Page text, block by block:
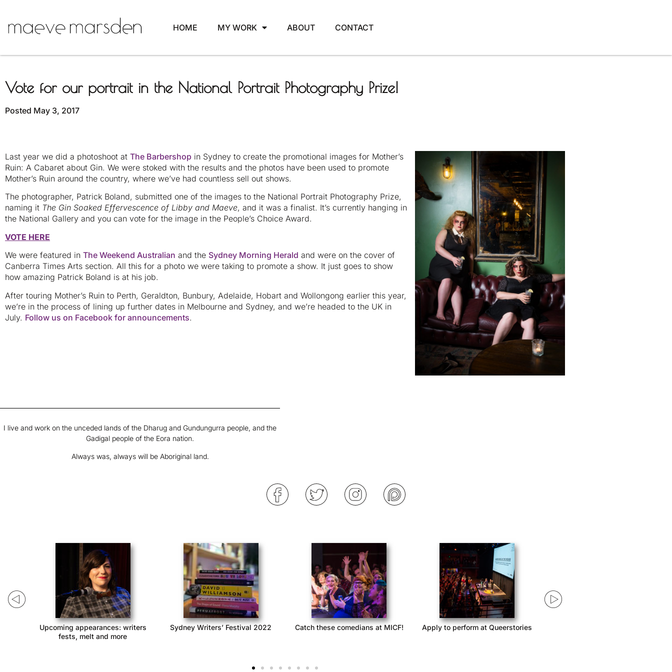
HOME MY WORK ABOUT CONTACT
Vote for our portrait in the National Portrait Photography Prize!
Posted May 3, 2017
Last year we did a photoshoot at The Barbershop in Sydney to create the promotional images for Mother’s
Ruin: A Cabaret about Gin. We were stoked with the results and the photos have been used to promote
Mother’s Ruin around the country, where we’ve had countless sell out shows.
The photographer, Patrick Boland, submitted one of the images to the National Portrait Photography Prize,
naming it The Gin Soaked Effervescence of Libby and Maeve, and it was a finalist. It’s currently hanging in
the National Gallery and you can vote for the image in the People’s Choice Award.
VOTE HERE
We were featured in The Weekend Australian and the Sydney Morning Herald and were on the cover of
Canberra Times Arts section. All this for a photo we were taking to promote a show. It just goes to show
how amazing Patrick Boland is at his job.
After touring Mother’s Ruin to Perth, Geraldton, Bunbury, Adelaide, Hobart and Wollongong earlier this year,
we’re in the process of lining up further dates in Melbourne and Sydney, and we’re headed to the UK in
July. Follow us on Facebook for announcements.
I live and work on the unceded lands of the Dharug and Gundungurra people, and the
Gadigal people of the Eora nation.
Always was, always will be Aboriginal land.
Upcoming appearances: writers
fests, melt and more
Sydney Writers’ Festival 2022 Catch these comedians at MICF! Apply to perform at Queerstories